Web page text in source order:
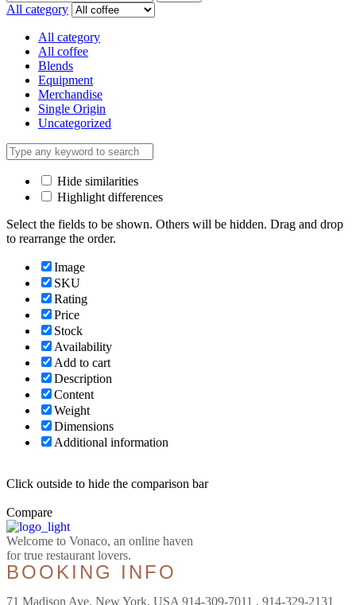
All category
All category
All coffee
Blends
Equipment
Merchandise
Single Origin
Uncategorized
Hide similarities
Highlight differences
Select the fields to be shown. Others will be hidden. Drag and drop
to rearrange the order.
Image
SKU
Rating
Price
Stock
Availability
Add to cart
Description
Content
Weight
Dimensions
Additional information
Click outside to hide the comparison bar
Compare
Welcome to Vonaco, an online haven
for true restaurant lovers.
BOOKING INFO
71 Madison Ave, New York, USA 914-309-7011 , 914-329-2131